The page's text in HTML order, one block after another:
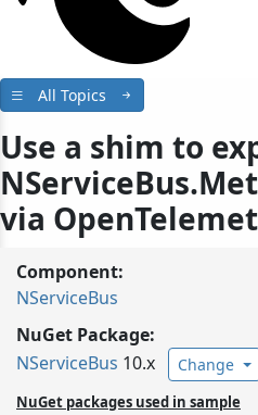
All Topics
Use a shim to
via
Component:
NServiceBus
NuGet Package:
NServiceBus 10.x Change
NuGet packages used in sample